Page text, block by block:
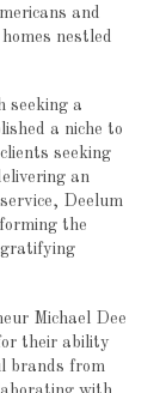
and
nestled
seeking a
a niche to
seeking
an
Deelum
the
gratifying
Michael Dee
their ability
brands from